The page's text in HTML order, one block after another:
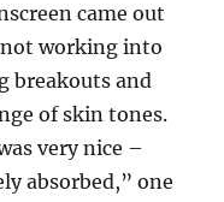
came out
working into
breakouts and
of skin tones.
very nice –
absorbed,” one